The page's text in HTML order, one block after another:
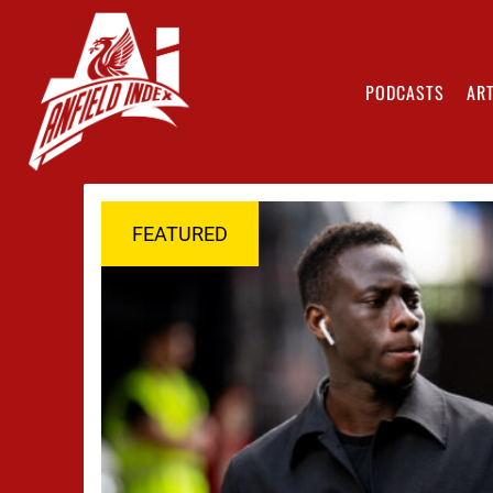
PODCASTS
FEATURED